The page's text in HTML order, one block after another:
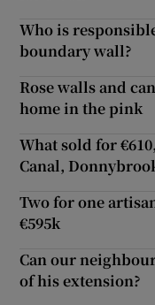
Who is
boundary wall?
Rose walls and
home in the pink
What sold for
Canal,
Two for one
€595k
Can our
of his extension?